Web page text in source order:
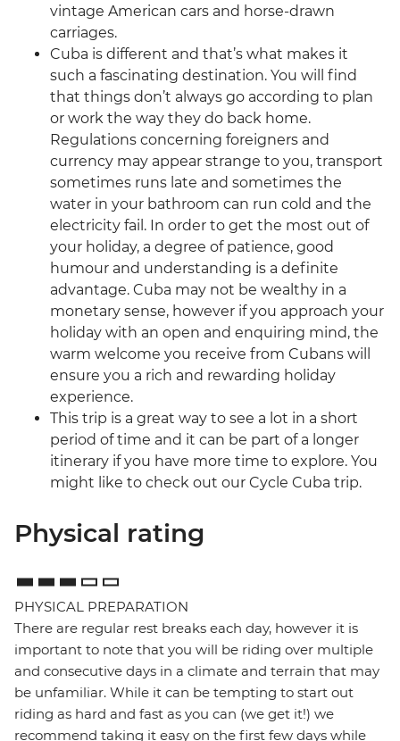
vintage American cars and horse-drawn
carriages.
Cuba is different and that’s what makes it
such a fascinating destination. You will find
that things don’t always go according to plan
or work the way they do back home.
Regulations concerning foreigners and
currency may appear strange to you, transport
sometimes runs late and sometimes the
water in your bathroom can run cold and the
electricity fail. In order to get the most out of
your holiday, a degree of patience, good
humour and understanding is a definite
advantage. Cuba may not be wealthy in a
monetary sense, however if you approach your
holiday with an open and enquiring mind, the
warm welcome you receive from Cubans will
ensure you a rich and rewarding holiday
experience.
This trip is a great way to see a lot in a short
period of time and it can be part of a longer
itinerary if you have more time to explore. You
might like to check out our Cycle Cuba trip.
Physical rating
PHYSICAL PREPARATION
There are regular rest breaks each day, however it is
important to note that you will be riding over multiple
and consecutive days in a climate and terrain that may
be unfamiliar. While it can be tempting to start out
riding as hard and fast as you can (we get it!) we
recommend taking it easy on the first few days while